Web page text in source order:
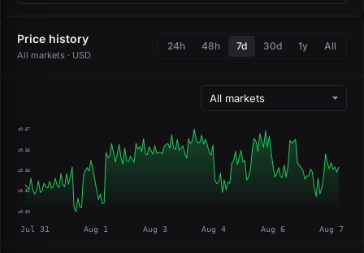
Price history
All markets · USD
24h 48h 7d 30d 1y All
$0.87
$0.85
$0.83
$0.82
$0.80
Jul 31 Aug 1 Aug 3 Aug 4 Aug 6 Aug 7